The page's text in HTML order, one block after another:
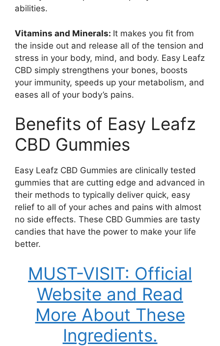
abilities.
Vitamins and Minerals: It makes you fit from
the inside out and release all of the tension and
stress in your body, mind, and body. Easy Leafz
CBD simply strengthens your bones, boosts
your immunity, speeds up your metabolism, and
eases all of your body’s pains.
Benefits of Easy Leafz
CBD Gummies
Easy Leafz CBD Gummies are clinically tested
gummies that are cutting edge and advanced in
their methods to typically deliver quick, easy
relief to all of your aches and pains with almost
no side effects. These CBD Gummies are tasty
candies that have the power to make your life
better.
MUST-VISIT: Official
Website and Read
More About These
Ingredients.